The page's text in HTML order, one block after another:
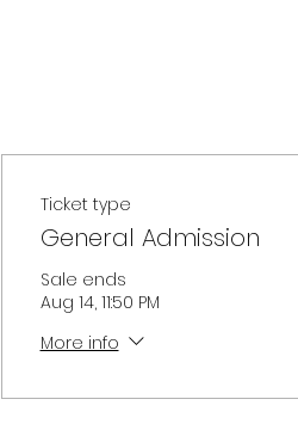
Ticket type
General Admission
Sale ends
Aug 14, 11:50 PM
More info